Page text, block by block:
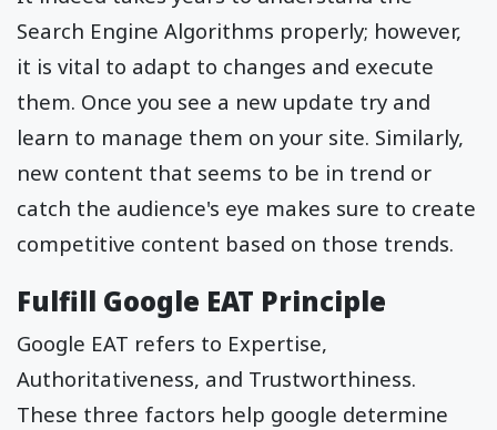
Search Engine Algorithms properly; however,
it is vital to adapt to changes and execute
them. Once you see a new update try and
learn to manage them on your site. Similarly,
new content that seems to be in trend or
catch the audience's eye makes sure to create
competitive content based on those trends.
Fulfill Google EAT Principle
Google EAT refers to Expertise,
Authoritativeness, and Trustworthiness.
These three factors help google determine